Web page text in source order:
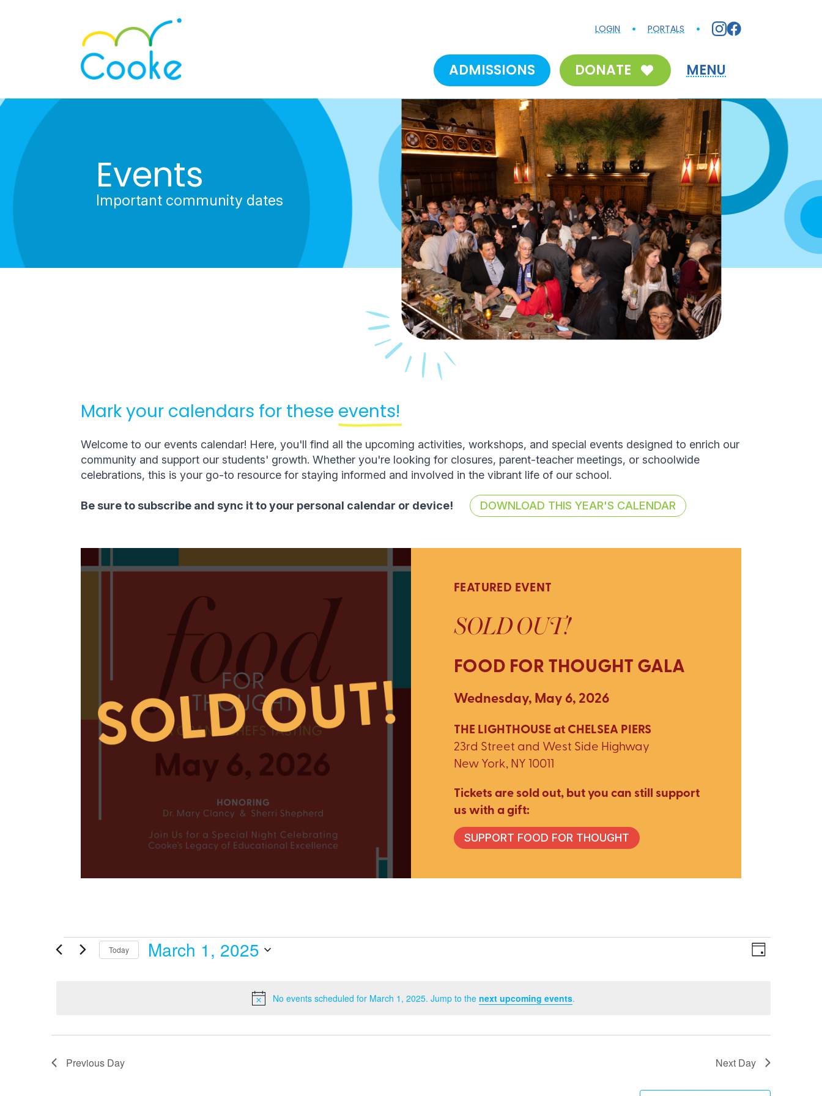
LOGIN PORTALS
ADMISSIONS DONATE MENU
Events
Important community dates
Mark your calendars for these events!
Welcome to our events calendar! Here, you'll find all the upcoming activities, workshops, and special events designed to enrich our
community and support our students' growth. Whether you're looking for closures, parent-teacher meetings, or schoolwide
celebrations, this is your go-to resource for staying informed and involved in the vibrant life of our school.
Be sure to subscribe and sync it to your personal calendar or device! DOWNLOAD THIS YEAR'S CALENDAR
FEATURED EVENT
SOLD OUT!
FOOD FOR THOUGHT GALA
Wednesday, May 6, 2026
THE LIGHTHOUSE at CHELSEA PIERS
23rd Street and West Side Highway
New York, NY 10011
Tickets are sold out, but you can still support
us with a gift:
SUPPORT FOOD FOR THOUGHT
Events
March
Notice
No events scheduled for March 1, 2025. Jump to the next upcoming events.
Event
Day
Today March 1, 2025
Previous Day Next Day